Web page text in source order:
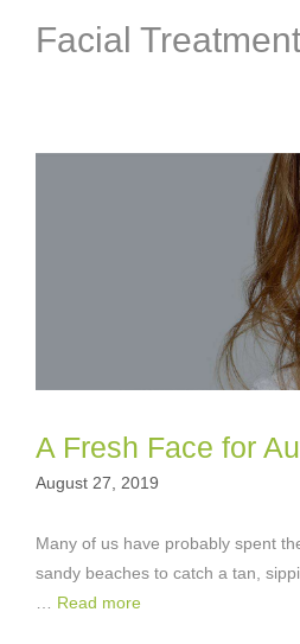
Facial Treatment
A Fresh Face for
August 27, 2019
Many of us have probably spent
sandy beaches to catch a tan,
Read more